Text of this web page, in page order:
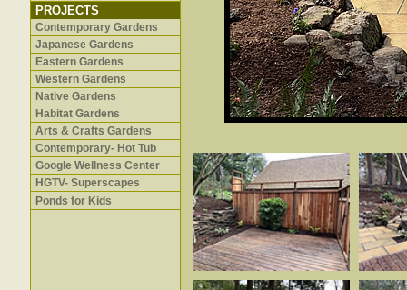
PROJECTS
Contemporary Gardens
Japanese Gardens
Eastern Gardens
Western Gardens
Native Gardens
Habitat Gardens
Arts & Crafts Gardens
Contemporary- Hot Tub
Google Wellness Center
HGTV- Superscapes
Ponds for Kids